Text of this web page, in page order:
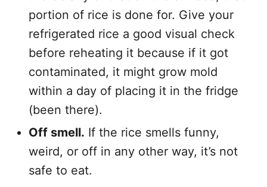
portion of rice is done for. Give your
refrigerated rice a good visual check
before reheating it because if it got
contaminated, it might grow mold
within a day of placing it in the fridge
(been there).
Off smell. If the rice smells funny,
weird, or off in any other way, it’s not
safe to eat.